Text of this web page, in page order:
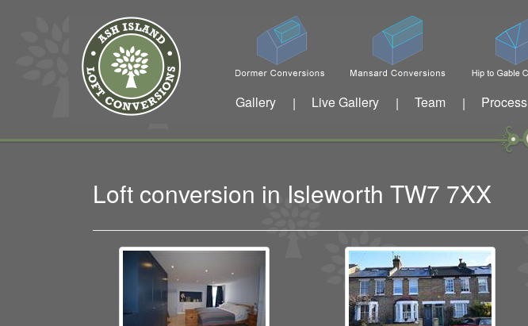
Gallery | Live Gallery | Team | Process
Loft conversion in Isleworth TW7 7XX